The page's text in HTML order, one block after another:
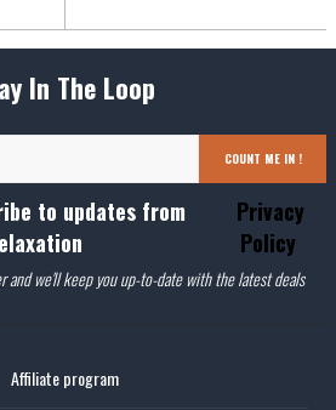
In The Loop
COUNT ME IN !
to updates from
Privacy
Policy
and we'll keep you up-to-date with the latest deals
Affiliate program